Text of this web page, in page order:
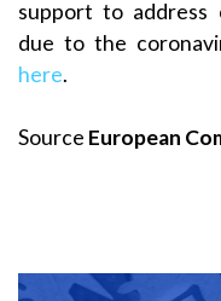
support to address
due to the
here.
Source European